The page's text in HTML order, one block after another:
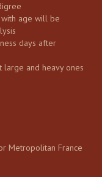
age will be
days after
large and heavy ones
Metropolitan France